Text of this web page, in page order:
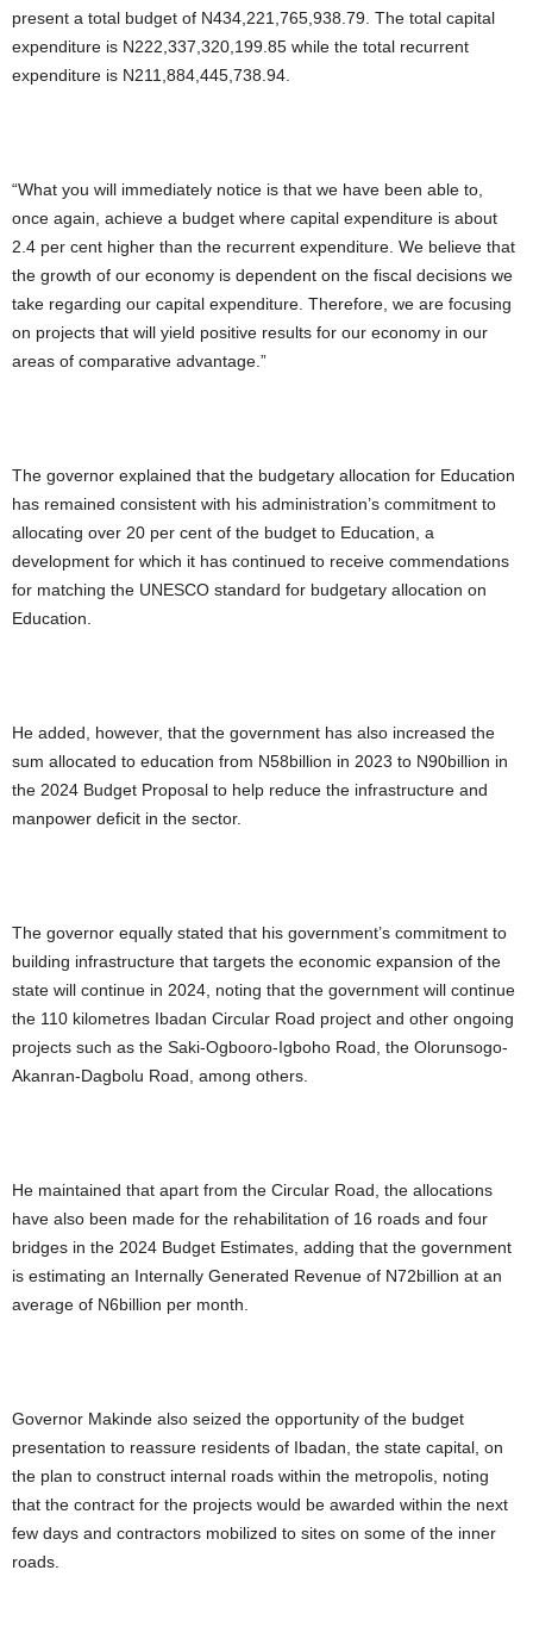
present a total budget of N434,221,765,938.79. The total capital
expenditure is N222,337,320,199.85 while the total recurrent
expenditure is N211,884,445,738.94.
“What you will immediately notice is that we have been able to,
once again, achieve a budget where capital expenditure is about
2.4 per cent higher than the recurrent expenditure. We believe that
the growth of our economy is dependent on the fiscal decisions we
take regarding our capital expenditure. Therefore, we are focusing
on projects that will yield positive results for our economy in our
areas of comparative advantage.”
The governor explained that the budgetary allocation for Education
has remained consistent with his administration’s commitment to
allocating over 20 per cent of the budget to Education, a
development for which it has continued to receive commendations
for matching the UNESCO standard for budgetary allocation on
Education.
He added, however, that the government has also increased the
sum allocated to education from N58billion in 2023 to N90billion in
the 2024 Budget Proposal to help reduce the infrastructure and
manpower deficit in the sector.
The governor equally stated that his government’s commitment to
building infrastructure that targets the economic expansion of the
state will continue in 2024, noting that the government will continue
the 110 kilometres Ibadan Circular Road project and other ongoing
projects such as the Saki-Ogbooro-Igboho Road, the Olorunsogo-
Akanran-Dagbolu Road, among others.
He maintained that apart from the Circular Road, the allocations
have also been made for the rehabilitation of 16 roads and four
bridges in the 2024 Budget Estimates, adding that the government
is estimating an Internally Generated Revenue of N72billion at an
average of N6billion per month.
Governor Makinde also seized the opportunity of the budget
presentation to reassure residents of Ibadan, the state capital, on
the plan to construct internal roads within the metropolis, noting
that the contract for the projects would be awarded within the next
few days and contractors mobilized to sites on some of the inner
roads.